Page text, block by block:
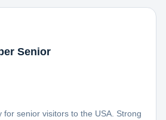
Senior
for senior visitors to the USA. Strong